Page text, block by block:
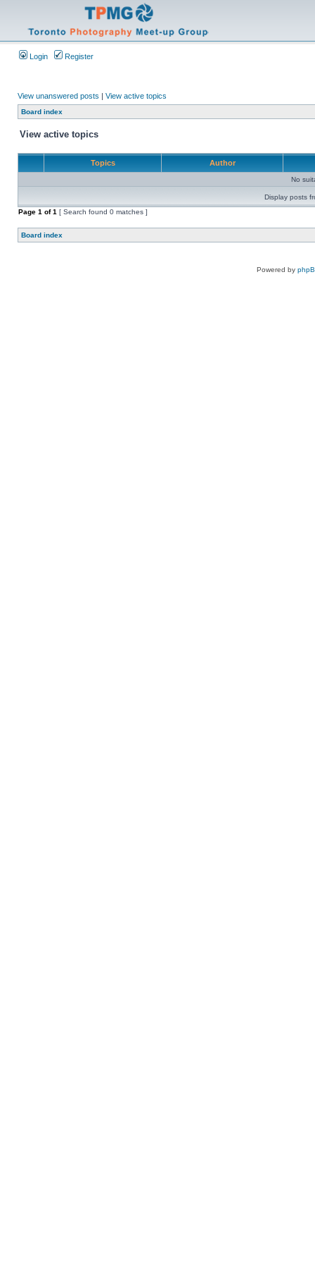
Login Register
View unanswered posts | View active topics
Board index
View active topics
Topics Author
No
Display posts
Page 1 of1 [ Search found 0 matches ]
Board index
Powered by